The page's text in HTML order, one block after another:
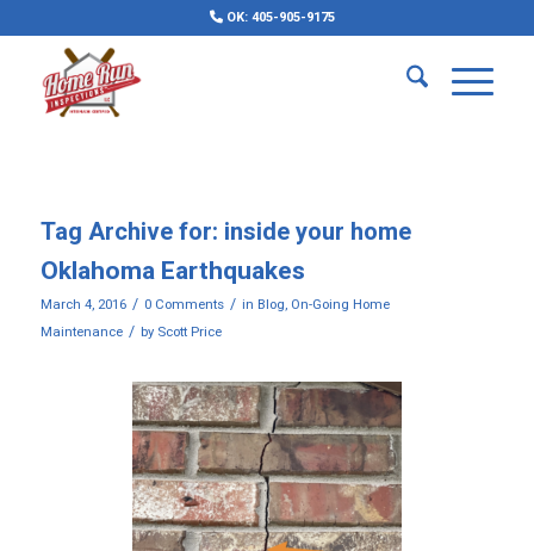
OK: 405-905-9175
Tag Archive for: inside your home
Oklahoma Earthquakes
March 4, 2016 / 0 Comments / in Blog, On-Going Home
Maintenance / by Scott Price